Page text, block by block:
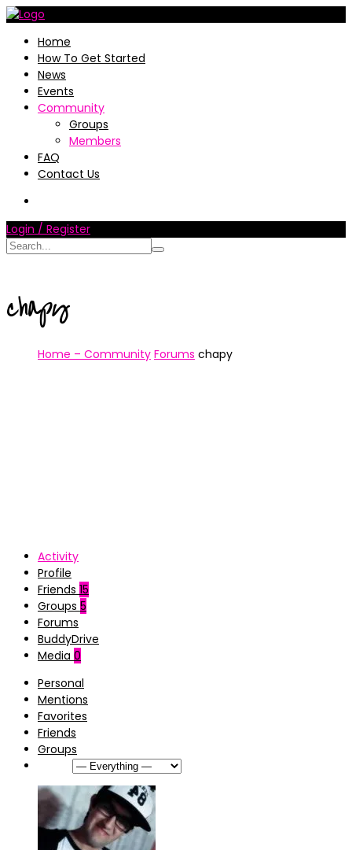
Home
How To Get Started
News
Events
Community
Groups
Members
FAQ
Contact Us
Login / Register
chapy
Home – Community Forums chapy
Activity
Profile
Friends 15
Groups 5
Forums
BuddyDrive
Media 0
Personal
Mentions
Favorites
Friends
Groups